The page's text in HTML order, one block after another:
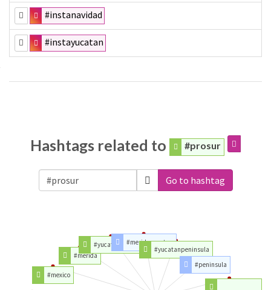
#instanavidad
#instayucatan
Hashtags related to #prosur
Go to hashtag
#mexico
#merida
#yucatanmexico#meridayucatan
#yucatanpeninsula
#peninsula